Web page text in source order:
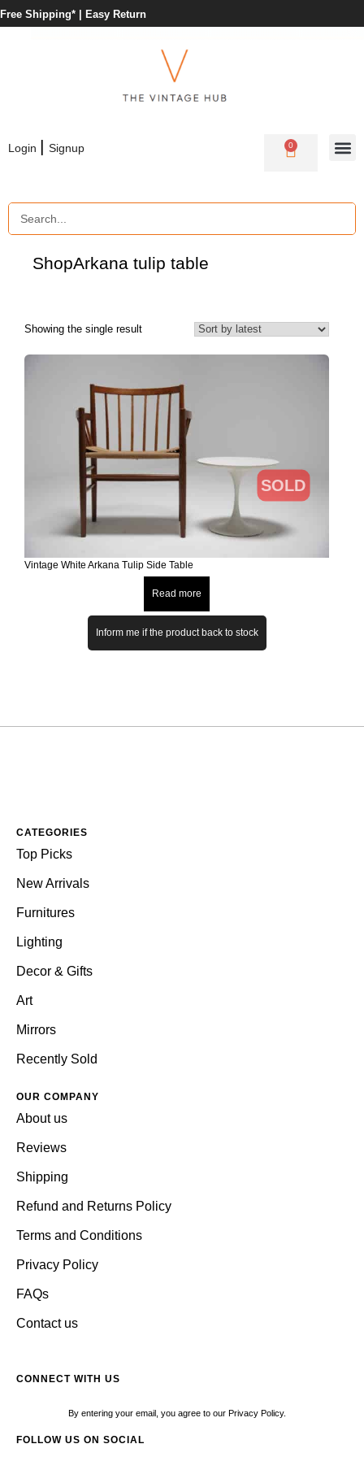
Free Shipping* | Easy Return
Login | Signup 0
ShopArkana tulip table
Showing the single result
SOLD
Vintage White Arkana Tulip Side Table
Read more
Inform me if the product back to stock
CATEGORIES
Top Picks
New Arrivals
Furnitures
Lighting
Decor & Gifts
Art
Mirrors
Recently Sold
OUR COMPANY
About us
Reviews
Shipping
Refund and Returns Policy
Terms and Conditions
Privacy Policy
FAQs
Contact us
CONNECT WITH US
By entering your email, you agree to our Privacy Policy.
FOLLOW US ON SOCIAL